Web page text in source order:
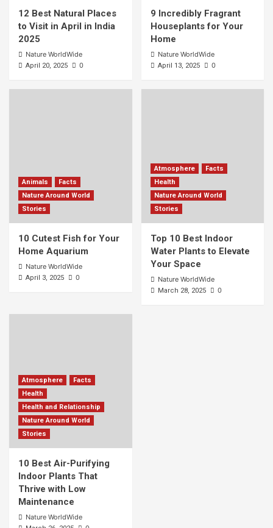
12 Best Natural Places
to Visit in April in India
2025
Nature WorldWide
April 20, 2025 0
9 Incredibly Fragrant
Houseplants for Your
Home
Nature WorldWide
April 13, 2025 0
Animals
Facts
Nature Around World
Stories
10 Cutest Fish for Your
Home Aquarium
Nature WorldWide
April 3, 2025 0
Atmosphere
Facts
Health
Nature Around World
Stories
Top 10 Best Indoor
Water Plants to Elevate
Your Space
Nature WorldWide
March 28, 2025 0
Atmosphere
Facts
Health
Health and Relationship
Nature Around World
Stories
10 Best Air-Purifying
Indoor Plants That
Thrive with Low
Maintenance
Nature WorldWide